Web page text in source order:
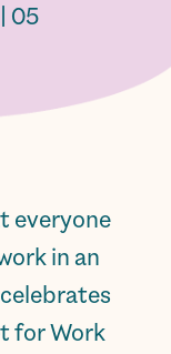
05
everyone
in an
for Work